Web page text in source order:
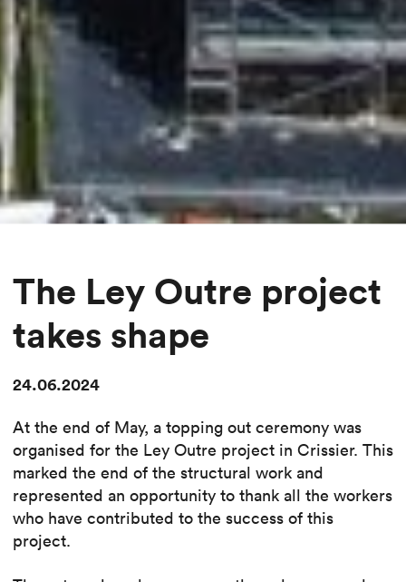
The Ley Outre project
takes shape
24.06.2024
At the end of May, a topping out ceremony was
organised for the Ley Outre project in Crissier. This
marked the end of the structural work and
represented an opportunity to thank all the workers
who have contributed to the success of this
project.